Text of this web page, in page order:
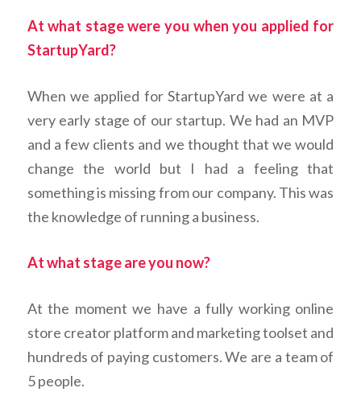
At what stage were you when you applied for
StartupYard?
When we applied for StartupYard we were at a
very early stage of our startup. We had an MVP
and a few clients and we thought that we would
change the world but I had a feeling that
something is missing from our company. This was
the knowledge of running a business.
At what stage are you now?
At the moment we have a fully working online
store creator platform and marketing toolset and
hundreds of paying customers. We are a team of
5 people.